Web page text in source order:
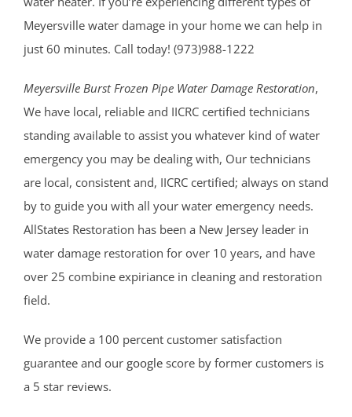
Meyersville water damage in your home we can help in
just 60 minutes. Call today! (973)988-1222
Meyersville Burst Frozen Pipe Water Damage Restoration,
We have local, reliable and IICRC certified technicians
standing available to assist you whatever kind of water
emergency you may be dealing with, Our technicians
are local, consistent and, IICRC certified; always on stand
by to guide you with all your water emergency needs.
AllStates Restoration has been a New Jersey leader in
water damage restoration for over 10 years, and have
over 25 combine expiriance in cleaning and restoration
field.
We provide a 100 percent customer satisfaction
guarantee and our google score by former customers is
a 5 star reviews.